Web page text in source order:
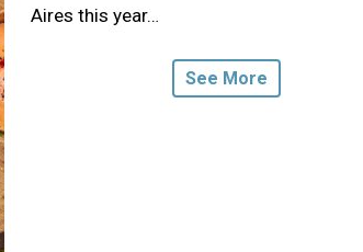
Aires this year…
See More